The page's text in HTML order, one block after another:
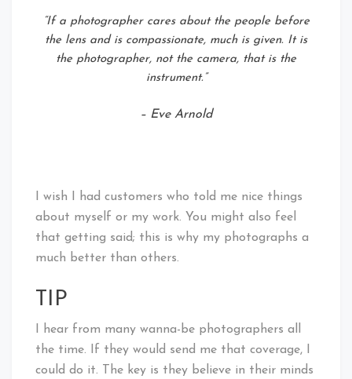
“If a photographer cares about the people before
the lens and is compassionate, much is given. It is
the photographer, not the camera, that is the
instrument.”
– Eve Arnold
I wish I had customers who told me nice things
about myself or my work. You might also feel
that getting said; this is why my photographs a
much better than others.
TIP
I hear from many wanna-be photographers all
the time. If they would send me that coverage, I
could do it. The key is they believe in their minds